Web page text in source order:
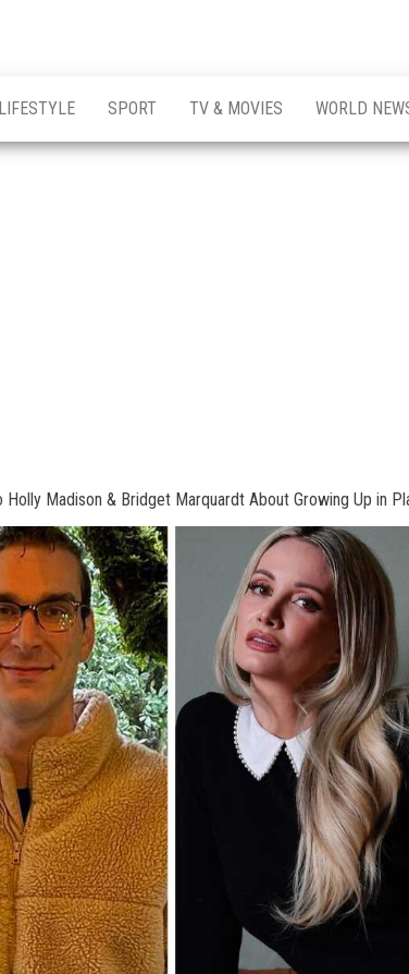
LIFESTYLE SPORT TV & MOVIES WORLD
Madison & Bridget Marquardt About Growing Up in